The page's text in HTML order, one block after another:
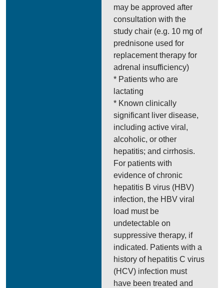
may be approved after
consultation with the
study chair (e.g. 10 mg of
prednisone used for
replacement therapy for
adrenal insufficiency)
* Patients who are
lactating
* Known clinically
significant liver disease,
including active viral,
alcoholic, or other
hepatitis; and cirrhosis.
For patients with
evidence of chronic
hepatitis B virus (HBV)
infection, the HBV viral
load must be
undetectable on
suppressive therapy, if
indicated. Patients with a
history of hepatitis C virus
(HCV) infection must
have been treated and